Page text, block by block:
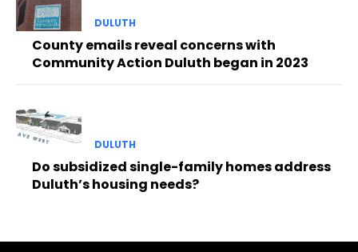
DULUTH
County emails reveal concerns with
Community Action Duluth began in 2023
DULUTH
Do subsidized single-family homes address
Duluth’s housing needs?